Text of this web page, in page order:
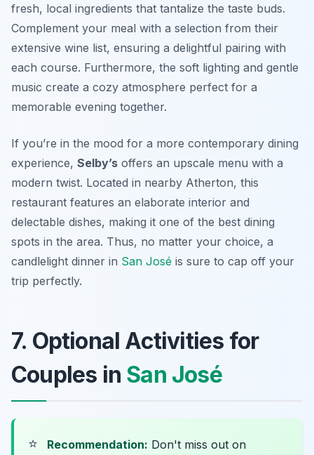
fresh, local ingredients that tantalize the taste buds.
Complement your meal with a selection from their
extensive wine list, ensuring a delightful pairing with
each course. Furthermore, the soft lighting and gentle
music create a cozy atmosphere perfect for a
memorable evening together.
If you’re in the mood for a more contemporary dining
experience, Selby’s offers an upscale menu with a
modern twist. Located in nearby Atherton, this
restaurant features an elaborate interior and
delectable dishes, making it one of the best dining
spots in the area. Thus, no matter your choice, a
candlelight dinner in San José is sure to cap off your
trip perfectly.
7. Optional Activities for
Couples in San José
⭐ Recommendation: Don't miss out on